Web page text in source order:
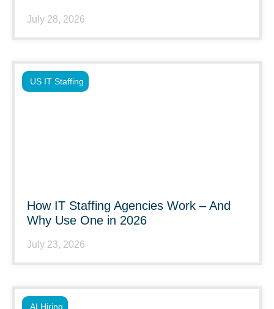
July 28, 2026
How IT Staffing Agencies Work – And
Why Use One in 2026
July 23, 2026
US IT Staffing
AI Hiring